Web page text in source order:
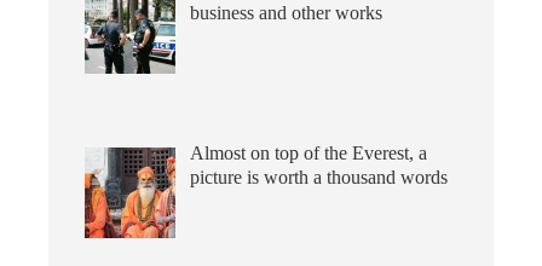
business and other works
Almost on top of the Everest, a
picture is worth a thousand words